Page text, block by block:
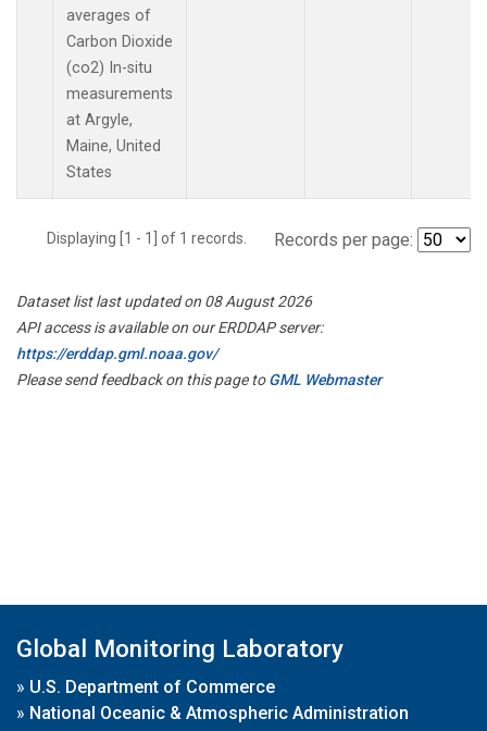
averages of
Carbon Dioxide
(co2) In-situ
measurements
at Argyle,
Maine, United
States
Displaying [1 - 1] of 1 records. Records per page:
Dataset list last updated on 08 August 2026
API access is available on our ERDDAP server:
https://erddap.gml.noaa.gov/
Please send feedback on this page toGML Webmaster
Global Monitoring Laboratory
» U.S. Department of Commerce
» National Oceanic & Atmospheric Administration